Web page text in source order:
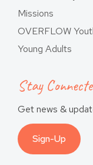
Missions
OVERFLOW
Young Adults
Stay
Get news &
Sign-Up